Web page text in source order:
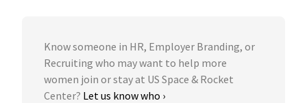
Know someone in HR, Employer Branding, or
Recruiting who may want to help more
women join or stay at US Space & Rocket
Center? Let us know who ›